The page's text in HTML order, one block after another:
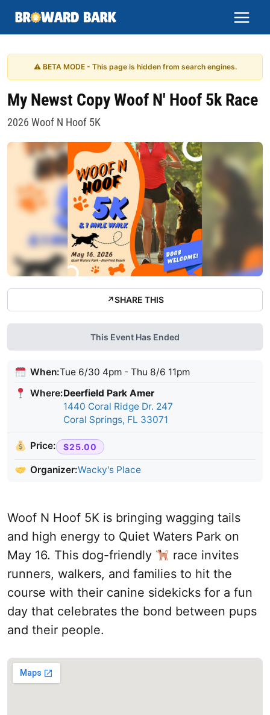
Skip
⚠ BETA MODE - This page is hidden from search engines.
My Newst Copy Woof N' Hoof 5k Race
2026 Woof N Hoof 5K
↗SHARE THIS
This Event Has Ended
When:Tue 6/30 4pm - Thu 8/6 11pm
Where:Deerfield Park Amer
1440 Coral Ridge Dr. 247
Coral Springs, FL 33071
Price: $25.00
Organizer:Wacky's Place
Woof N Hoof 5K is bringing wagging tails
and high energy to Quiet Waters Park on
May 16. This dog-friendly
race invites
runners, walkers, and families to hit the
course with their canine sidekicks for a fun
day that celebrates the bond between pups
and their people.